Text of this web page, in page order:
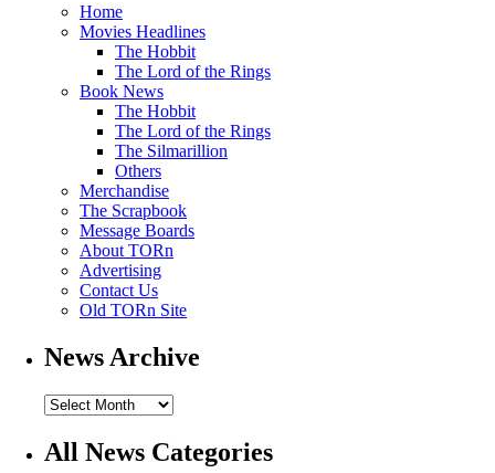
Home
Movies Headlines
The Hobbit
The Lord of the Rings
Book News
The Hobbit
The Lord of the Rings
The Silmarillion
Others
Merchandise
The Scrapbook
Message Boards
About TORn
Advertising
Contact Us
Old TORn Site
News Archive
All News Categories